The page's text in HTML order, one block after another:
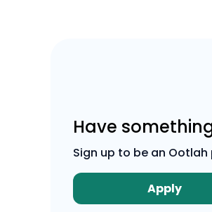
Have
Sign up to be an
Apply